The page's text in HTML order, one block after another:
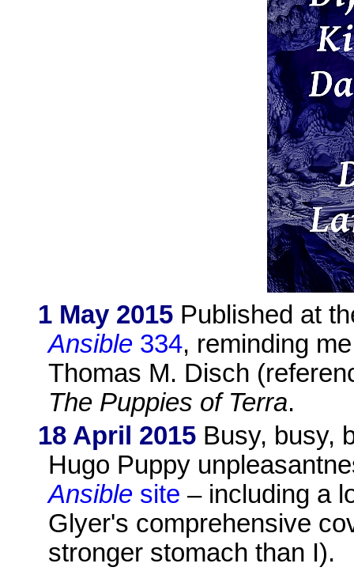
1 May 2015 Published at
Ansible 334, reminding
Thomas M. Disch
The Puppies of Terra.
18 April 2015 Busy, busy,
Hugo Puppy
Ansible site – including a
Glyer's comprehensive
stronger stomach than I).